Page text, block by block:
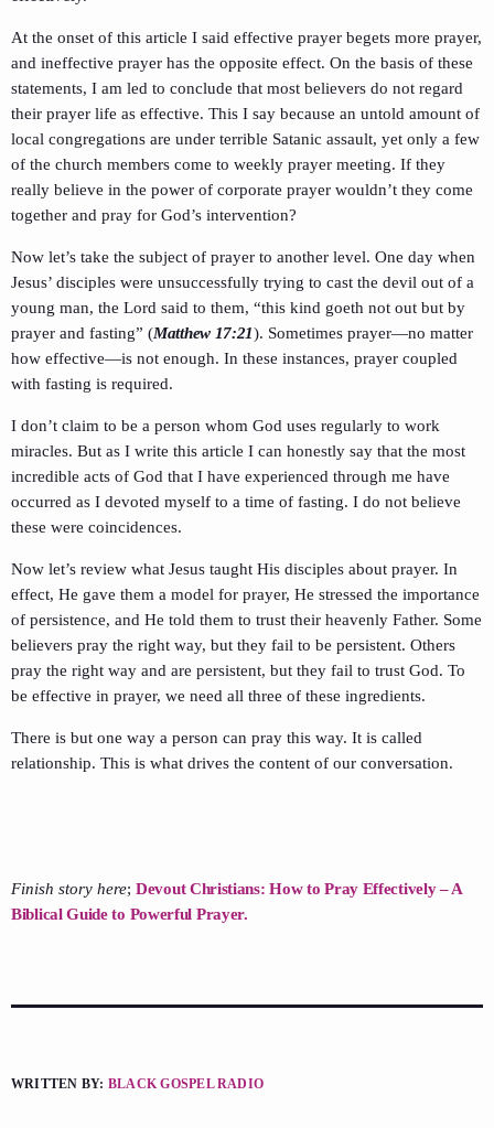
At the onset of this article I said effective prayer begets more prayer,
and ineffective prayer has the opposite effect. On the basis of these
statements, I am led to conclude that most believers do not regard
their prayer life as effective. This I say because an untold amount of
local congregations are under terrible Satanic assault, yet only a few
of the church members come to weekly prayer meeting. If they
really believe in the power of corporate prayer wouldn’t they come
together and pray for God’s intervention?
Now let’s take the subject of prayer to another level. One day when
Jesus’ disciples were unsuccessfully trying to cast the devil out of a
young man, the Lord said to them, “this kind goeth not out but by
prayer and fasting” (Matthew 17:21). Sometimes prayer—no matter
how effective—is not enough. In these instances, prayer coupled
with fasting is required.
I don’t claim to be a person whom God uses regularly to work
miracles. But as I write this article I can honestly say that the most
incredible acts of God that I have experienced through me have
occurred as I devoted myself to a time of fasting. I do not believe
these were coincidences.
Now let’s review what Jesus taught His disciples about prayer. In
effect, He gave them a model for prayer, He stressed the importance
of persistence, and He told them to trust their heavenly Father. Some
believers pray the right way, but they fail to be persistent. Others
pray the right way and are persistent, but they fail to trust God. To
be effective in prayer, we need all three of these ingredients.
There is but one way a person can pray this way. It is called
relationship. This is what drives the content of our conversation.
Finish story here; Devout Christians: How to Pray Effectively – A
Biblical Guide to Powerful Prayer.
WRITTEN BY: BLACK GOSPEL RADIO